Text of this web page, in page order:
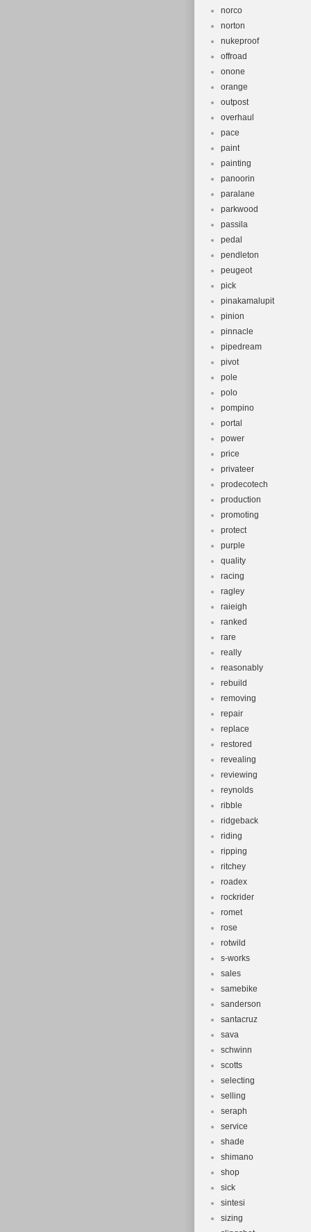
norco
norton
nukeproof
offroad
onone
orange
outpost
overhaul
pace
paint
painting
panoorin
paralane
parkwood
passila
pedal
pendleton
peugeot
pick
pinakamalupit
pinion
pinnacle
pipedream
pivot
pole
polo
pompino
portal
power
price
privateer
prodecotech
production
promoting
protect
purple
quality
racing
ragley
raieigh
ranked
rare
really
reasonably
rebuild
removing
repair
replace
restored
revealing
reviewing
reynolds
ribble
ridgeback
riding
ripping
ritchey
roadex
rockrider
romet
rose
rotwild
s-works
sales
samebike
sanderson
santacruz
sava
schwinn
scotts
selecting
selling
seraph
service
shade
shimano
shop
sick
sintesi
sizing